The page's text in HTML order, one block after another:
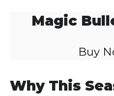
Magic
Buy
Why This